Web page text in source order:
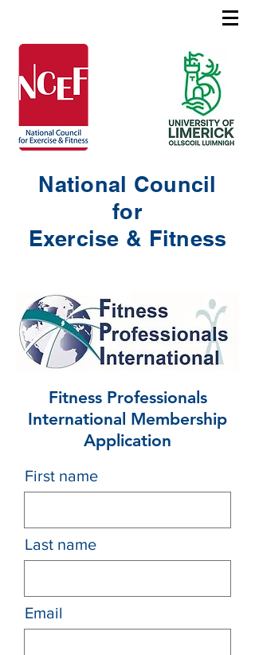
National Council
for
Exercise & Fitness
Fitness Professionals
International Membership
Application
First name
Last name
Email